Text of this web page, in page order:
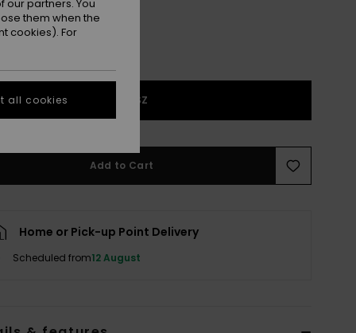
1SZ
Add to Cart
Home or Pick-up Point Delivery
Scheduled from12 August
partners. You
them when the
cookies). For
all cookies